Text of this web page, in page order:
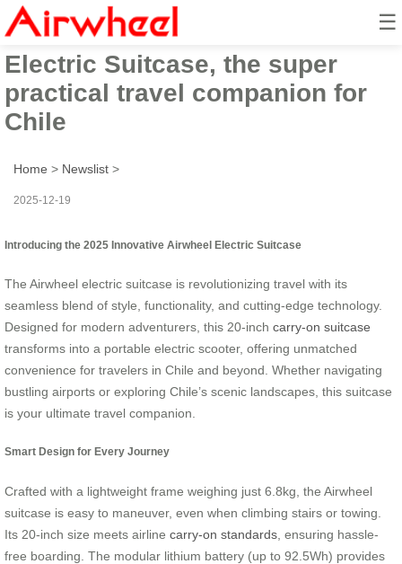
☰
2025 Innovative Airwheel
Electric Suitcase, the super
practical travel companion for
Chile
Home > Newslist >
2025-12-19
Introducing the 2025 Innovative Airwheel Electric Suitcase
The Airwheel electric suitcase is revolutionizing travel with its
seamless blend of style, functionality, and cutting-edge technology.
Designed for modern adventurers, this 20-inch carry-on suitcase
transforms into a portable electric scooter, offering unmatched
convenience for travelers in Chile and beyond. Whether navigating
bustling airports or exploring Chile’s scenic landscapes, this suitcase
is your ultimate travel companion.
Smart Design for Every Journey
Crafted with a lightweight frame weighing just 6.8kg, the Airwheel
suitcase is easy to maneuver, even when climbing stairs or towing.
Its 20-inch size meets airline carry-on standards , ensuring hassle-
free boarding. The modular lithium battery (up to 92.5Wh) provides